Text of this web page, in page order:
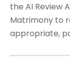
the AI Review
Matrimony to
appropriate,